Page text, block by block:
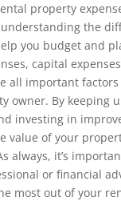
property
the
you budget and
capital
all important factors
owner. By keeping
investing in
value of your
always, it’s
or financial
most out of your